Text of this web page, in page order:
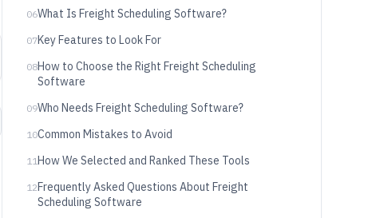
06What Is Freight Scheduling Software?
07Key Features to Look For
08How to Choose the Right Freight Scheduling
Software
09Who Needs Freight Scheduling Software?
10Common Mistakes to Avoid
11How We Selected and Ranked These Tools
12Frequently Asked Questions About Freight
Scheduling Software